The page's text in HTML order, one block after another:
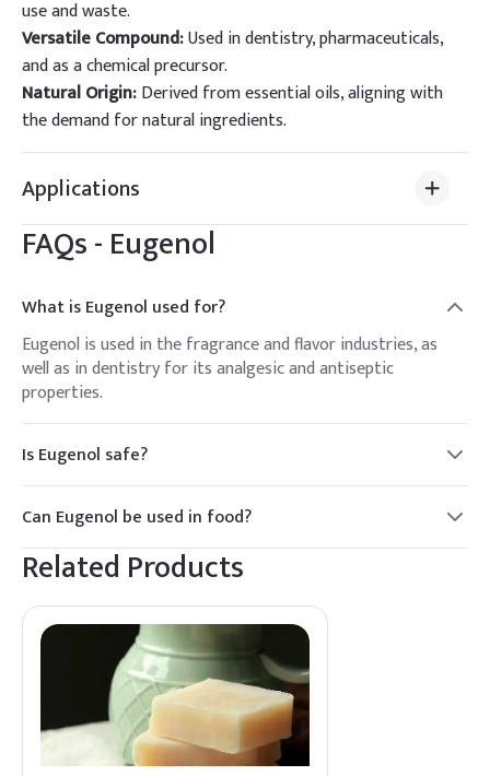
use and waste.
Versatile Compound:Used in dentistry, pharmaceuticals,
and as a chemical precursor.
Natural Origin:Derived from essential oils, aligning with
the demand for natural ingredients.
Applications
FAQs -Eugenol
What is Eugenol used for?
Eugenol is used in the fragrance and flavor industries, as
well as in dentistry for its analgesic and antiseptic
properties.
Is Eugenol safe?
Eugenol is generally recognized as safe when used in
appropriate amounts. However, high concentrations can
cause irritation or allergic reactions.
Can Eugenol be used in food?
Yes, Eugenol is used as a flavoring agent in food and
beverages, imparting a clove-like taste.
Related Products